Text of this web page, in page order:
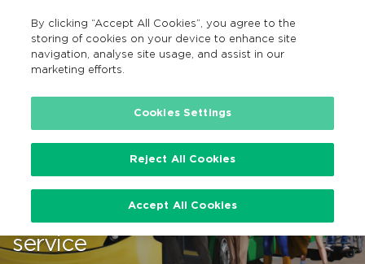
Search
EN
…
Bus Éireann celebrates one year
anniversary of Carlow Town bus
service
By clicking “Accept All Cookies”, you agree to the
storing of cookies on your device to enhance site
navigation, analyse site usage, and assist in our
marketing efforts.
Cookies Settings
Reject All Cookies
Accept All Cookies